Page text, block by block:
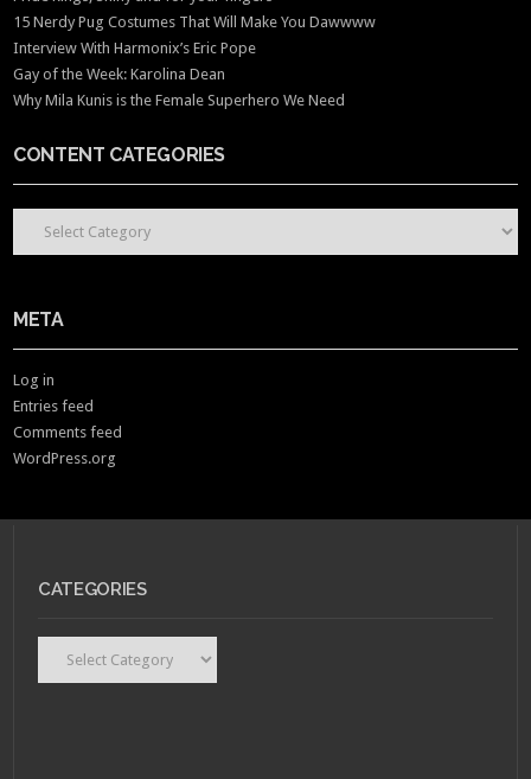
15 Nerdy Pug Costumes That Will Make You Dawwww
Interview With Harmonix’s Eric Pope
Gay of the Week: Karolina Dean
Why Mila Kunis is the Female Superhero We Need
CONTENT CATEGORIES
CONTENT CATEGORIES
META
Log in
Entries feed
Comments feed
WordPress.org
CATEGORIES